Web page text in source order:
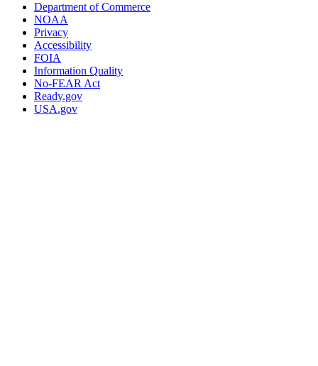
Department of Commerce
NOAA
Privacy
Accessibility
FOIA
Information Quality
No-FEAR Act
Ready.gov
USA.gov